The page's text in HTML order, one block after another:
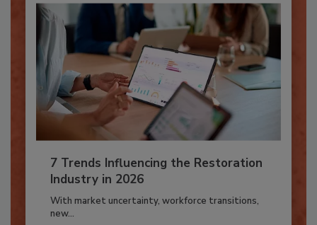
7 Trends Influencing the Restoration
Industry in 2026
With market uncertainty, workforce transitions,